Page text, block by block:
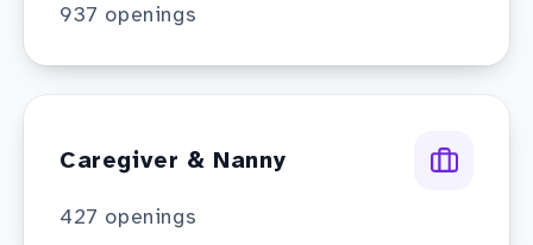
937 openings
Caregiver & Nanny
427 openings